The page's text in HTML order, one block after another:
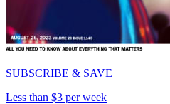
SUBSCRIBE & SAVE
Less than $3 per week